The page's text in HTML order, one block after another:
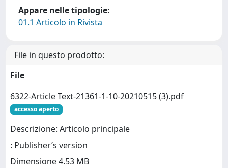
Appare nelle tipologie:
01.1 Articolo in Rivista
File in questo prodotto:
File
6322-Article Text-21361-1-10-20210515 (3).pdf
accesso aperto
Descrizione: Articolo principale
: Publisher’s version
Dimensione 4.53 MB